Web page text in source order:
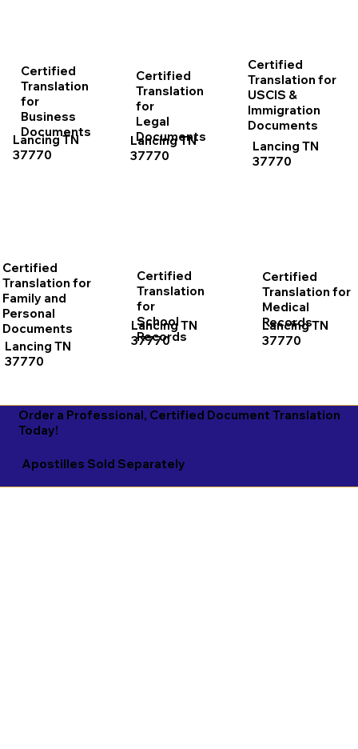
Certified
Translation
for
Business
Documents
Lancing TN
37770
Certified
Translation for
Family and
Personal
Documents
Lancing TN
37770
Certified
Translation
for
Legal
Documents
Lancing TN
37770
Certified
Translation
for
School
Records
Lancing TN
37770
Certified
Translation for
USCIS &
Immigration
Documents
Lancing TN
37770
Certified
Translation for
Medical
Records
Lancing TN
37770
Apostilles Sold Separately
Order a Professional, Certified Document Translation
Today!